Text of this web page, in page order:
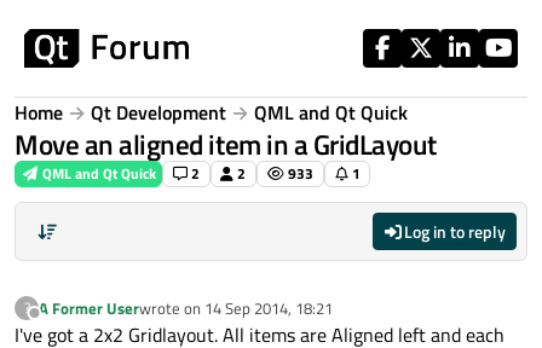
Home Qt Development QML and Qt Quick
Move an aligned item in a GridLayout
QML and Qt Quick 2 2 933 1
Log in to reply
?
Offline
A Former Userwrote on 14 Sep 2014, 18:21
last edited by
I've got a 2x2 Gridlayout. All items are Aligned left and each